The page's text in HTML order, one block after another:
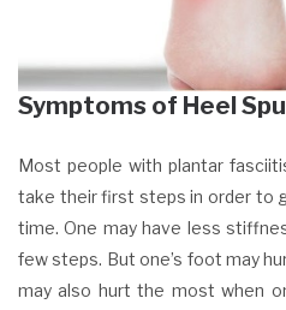
Symptoms of Heel
Most people with plantar
take their first steps in order to
time. One may have less
few steps. But one’s foot may
may also hurt the most when